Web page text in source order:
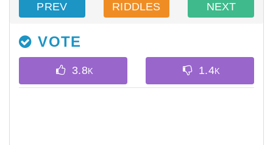
PREV RIDDLES NEXT
VOTE